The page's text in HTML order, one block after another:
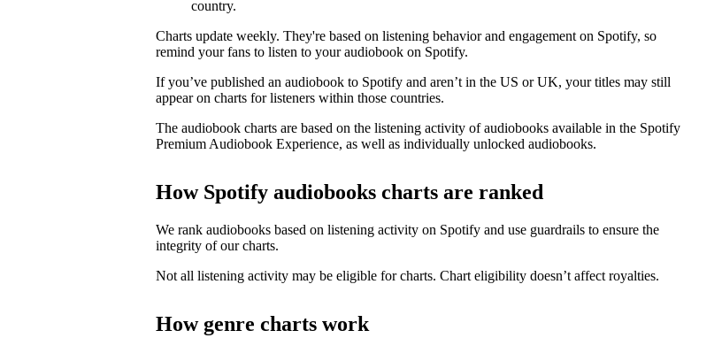
country.
Charts update weekly. They're based on listening behavior and engagement on Spotify, so
remind your fans to listen to your audiobook on Spotify.
If you’ve published an audiobook to Spotify and aren’t in the US or UK, your titles may still
appear on charts for listeners within those countries.
The audiobook charts are based on the listening activity of audiobooks available in the Spotify
Premium Audiobook Experience, as well as individually unlocked audiobooks.
How Spotify audiobooks charts are ranked
We rank audiobooks based on listening activity on Spotify and use guardrails to ensure the
integrity of our charts.
Not all listening activity may be eligible for charts. Chart eligibility doesn’t affect royalties.
How genre charts work